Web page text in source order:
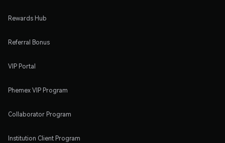
Rewards Hub
Referral Bonus
VIP Portal
Phemex VIP Program
Collaborator Program
Institution Client Program